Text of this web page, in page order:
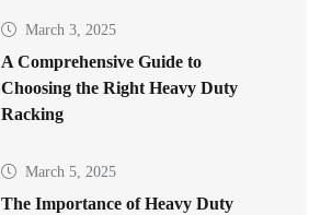
March 3, 2025
A Comprehensive Guide to
Choosing the Right Heavy Duty
Racking
March 5, 2025
The Importance of Heavy Duty